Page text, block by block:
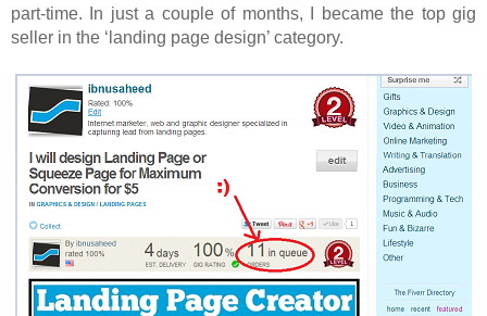
part-time. In just a couple of months, I became the top gig
seller in the ‘landing page design’ category.